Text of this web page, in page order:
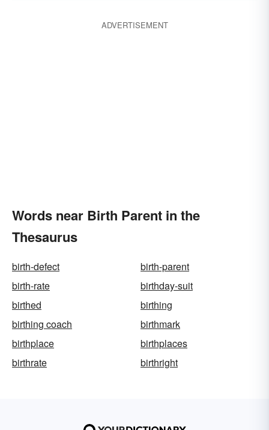
ADVERTISEMENT
Words near Birth Parent in the
Thesaurus
birth-defect
birth-parent
birth-rate
birthday-suit
birthed
birthing
birthing coach
birthmark
birthplace
birthplaces
birthrate
birthright